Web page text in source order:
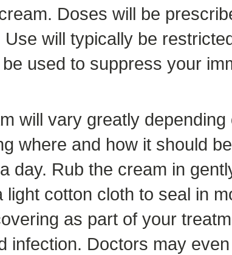
Doses will be
will typically be
used to suppress your
will vary greatly
where and how it should
day. Rub the cream in
cotton cloth to seal in
as part of your
infection. Doctors may